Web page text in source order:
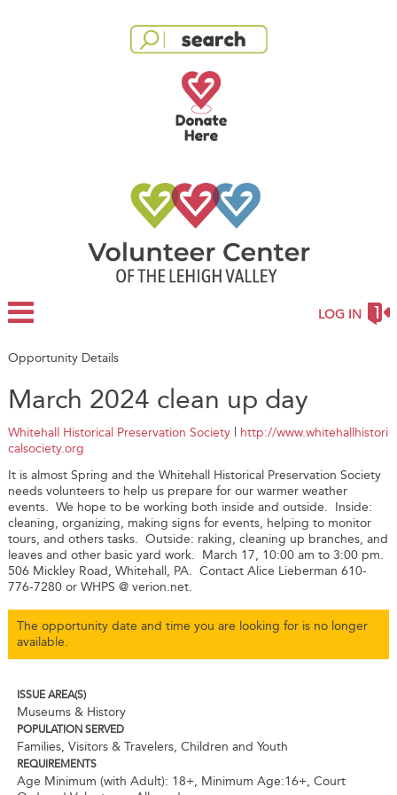
LOG IN
Opportunity Details
March 2024 clean up day
Whitehall Historical Preservation Society
http://www.whitehallhistori
calsociety.org
It is almost Spring and the Whitehall Historical Preservation Society
needs volunteers to help us prepare for our warmer weather
events. We hope to be working both inside and outside. Inside:
cleaning, organizing, making signs for events, helping to monitor
tours, and others tasks. Outside: raking, cleaning up branches, and
leaves and other basic yard work. March 17, 10:00 am to 3:00 pm.
506 Mickley Road, Whitehall, PA. Contact Alice Lieberman 610-
776-7280 or WHPS @ verion.net.
The opportunity date and time you are looking for is no longer
available.
ISSUE AREA(S)
Museums & History
POPULATION SERVED
Families, Visitors & Travelers, Children and Youth
REQUIREMENTS
Age Minimum (with Adult): 18+, Minimum Age:16+,Court